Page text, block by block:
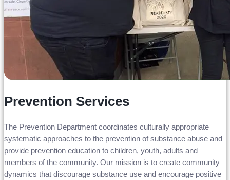
Prevention Services
The Prevention Department coordinates culturally appropriate
systematic approaches to the prevention of substance abuse and
provide prevention education to children, youth, adults and
members of the community. Our mission is to create community
dynamics that discourage substance use and encourage positive